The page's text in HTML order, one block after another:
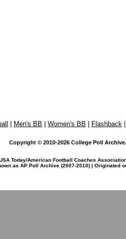
Men's BB Women's BB Flashback
Copyright © 2010-2026 College Poll
Today/American Football Coaches
as AP Poll Archive (2007-2010) | Originated